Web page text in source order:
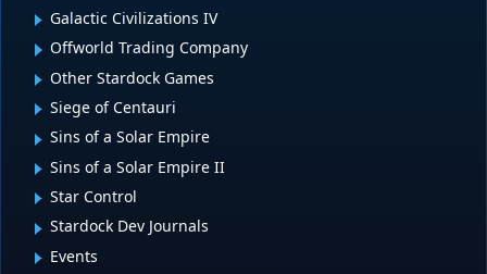
Galactic Civilizations IV
Offworld Trading Company
Other Stardock Games
Siege of Centauri
Sins of a Solar Empire
Sins of a Solar Empire II
Star Control
Stardock Dev Journals
Events